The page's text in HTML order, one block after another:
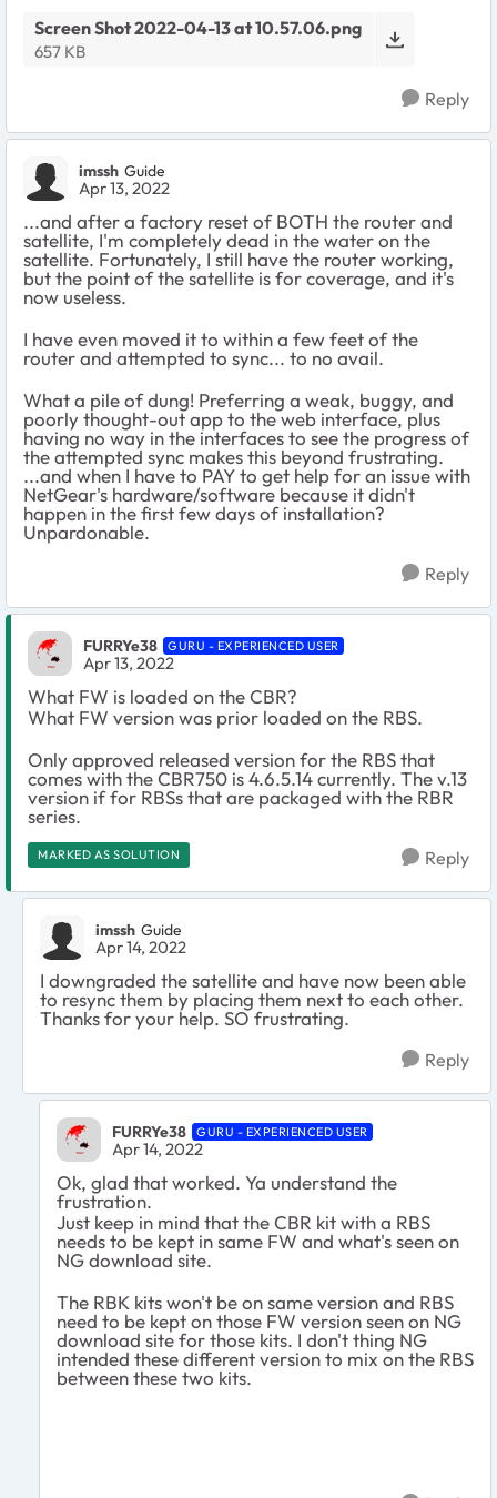
Screen Shot 2022-04-13 at 10.57.06.png
657 KB
Reply
imssh Guide
Apr 13, 2022
...and after a factory reset of BOTH the router and
satellite, I'm completely dead in the water on the
satellite. Fortunately, I still have the router working,
but the point of the satellite is for coverage, and it's
now useless.
I have even moved it to within a few feet of the
router and attempted to sync... to no avail.
What a pile of dung! Preferring a weak, buggy, and
poorly thought-out app to the web interface, plus
having no way in the interfaces to see the progress of
the attempted sync makes this beyond frustrating.
...and when I have to PAY to get help for an issue with
NetGear's hardware/software because it didn't
happen in the first few days of installation?
Unpardonable.
Reply
FURRYe38 GURU - EXPERIENCED USER
Apr 13, 2022
What FW is loaded on the CBR?
What FW version was prior loaded on the RBS.
Only approved released version for the RBS that
comes with the CBR750 is 4.6.5.14 currently. The v.13
version if for RBSs that are packaged with the RBR
series.
MARKED AS SOLUTION Reply
imssh Guide
Apr 14, 2022
I downgraded the satellite and have now been able
to resync them by placing them next to each other.
Thanks for your help. SO frustrating.
Reply
FURRYe38 GURU - EXPERIENCED USER
Apr 14, 2022
Ok, glad that worked. Ya understand the
frustration.
Just keep in mind that the CBR kit with a RBS
needs to be kept in same FW and what's seen on
NG download site.
The RBK kits won't be on same version and RBS
need to be kept on those FW version seen on NG
download site for those kits. I don't thing NG
intended these different version to mix on the RBS
between these two kits.